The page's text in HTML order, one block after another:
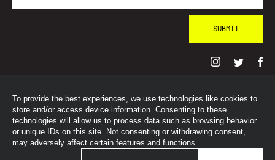
To provide the best experiences, we use technologies like cookies to
store and/or access device information. Consenting to these
technologies will allow us to process data such as browsing behavior
or unique IDs on this site. Not consenting or withdrawing consent,
may adversely affect certain features and functions.
© SohoRadioLondon2026